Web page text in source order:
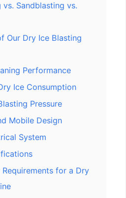
Sandblasting vs.
Our Dry Ice Blasting
Performance
Ice Consumption
Pressure
Mobile Design
System
for a Dry